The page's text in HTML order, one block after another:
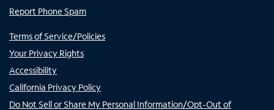
Report Phone Spam
Terms of Service/Policies
Your Privacy Rights
Accessibility
California Privacy Policy
Do Not Sell or Share My Personal Information/Opt-Out of